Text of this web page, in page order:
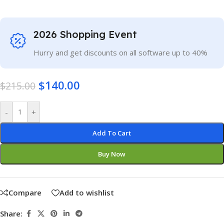
2026 Shopping Event
Hurry and get discounts on all software up to 40%
$215.00 $140.00
- +
Add To Cart
Buy Now
Compare Add to wishlist
Share: